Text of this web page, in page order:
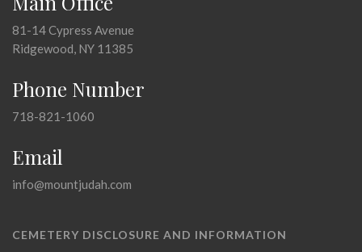
81-14 Cypress Avenue
Ridgewood, NY 11385
Phone Number
718-821-1060
Email
info@mountjudah.com
CEMETERY DISCLOSURE AND INFORMATION